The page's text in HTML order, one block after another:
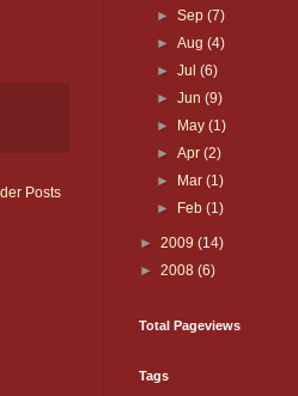
Posts
►Sep(7)
►Aug(4)
►Jul(6)
►Jun(9)
►
May(1)
►Apr(2)
►
Mar(1)
►
Feb(1)
► 2009 (14)
► 2008 (6)
Total Pageviews
Tags